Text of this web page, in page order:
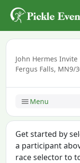
John Hermes Invite
Fergus Falls, MN9/
Menu
Get started by
a participant
race selector to